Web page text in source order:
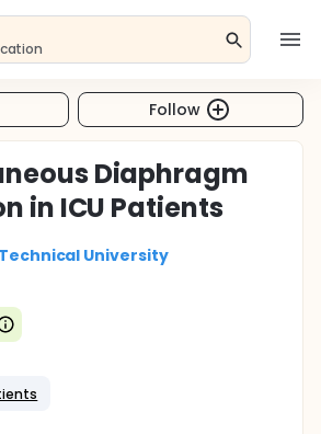
Follow
Diaphragm
in ICU Patients
University